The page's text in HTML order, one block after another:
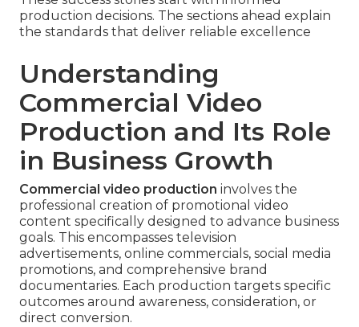
production decisions. The sections ahead explain
the standards that deliver reliable excellence
Understanding
Commercial Video
Production and Its Role
in Business Growth
Commercial video production involves the
professional creation of promotional video
content specifically designed to advance business
goals. This encompasses television
advertisements, online commercials, social media
promotions, and comprehensive brand
documentaries. Each production targets specific
outcomes around awareness, consideration, or
direct conversion.